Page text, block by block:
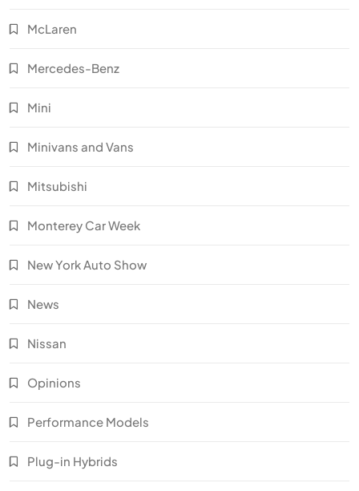
McLaren
Mercedes-Benz
Mini
Minivans and Vans
Mitsubishi
Monterey Car Week
New York Auto Show
News
Nissan
Opinions
Performance Models
Plug-in Hybrids